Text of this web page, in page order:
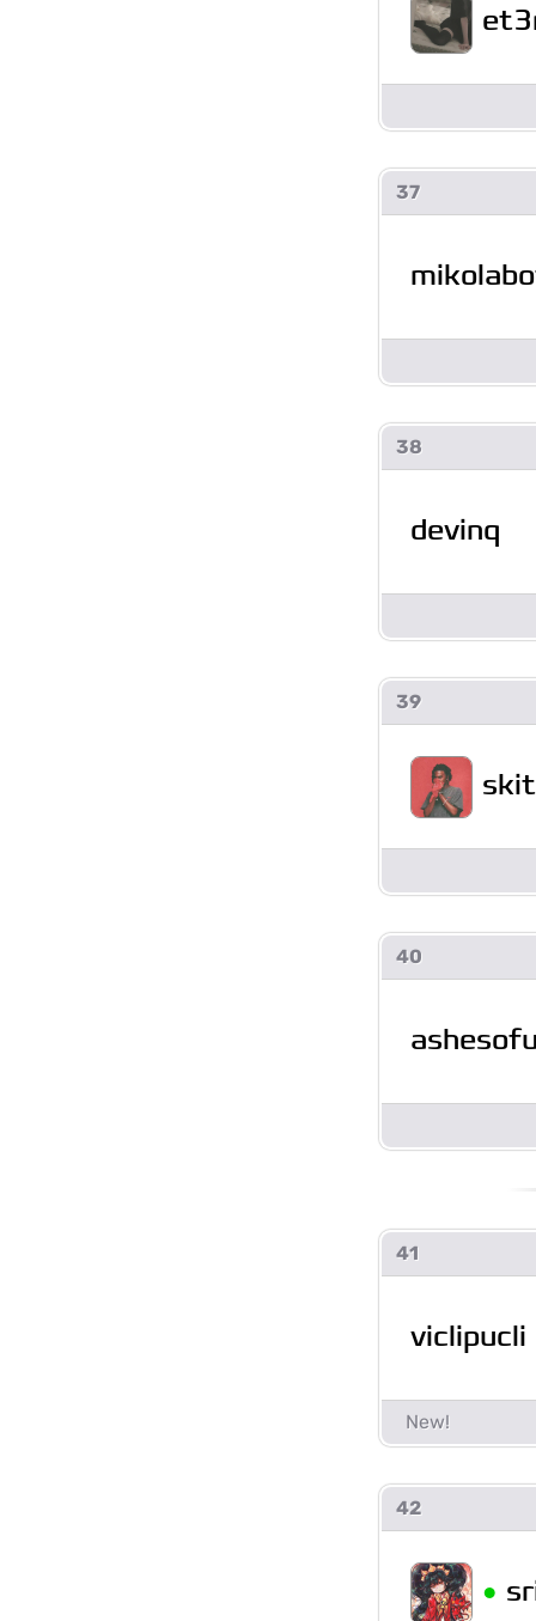
37
38
devinq
39
40
41
viclipucli
42
•